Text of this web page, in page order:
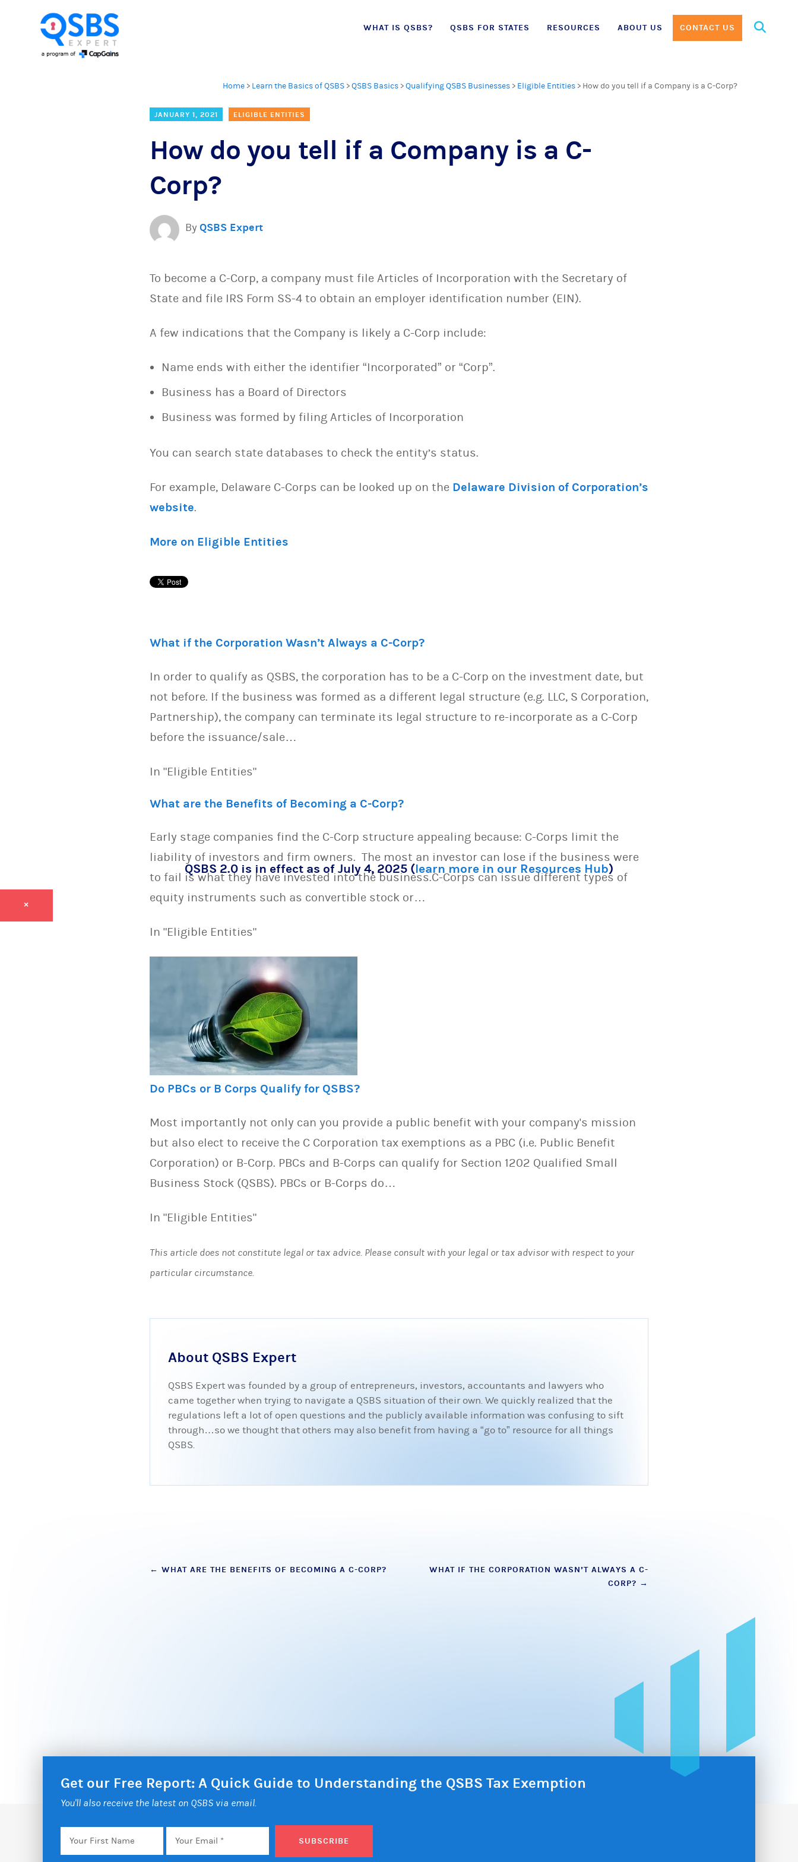
Skip
WHAT IS QSBS? QSBS FOR STATES RESOURCES ABOUT US CONTACT US
Search
Home > Learn the Basics of QSBS >QSBS Basics >Qualifying QSBS Businesses > Eligible Entities > How do you tell if a Company is a C-Corp?
JANUARY 1, 2021 ELIGIBLE ENTITIES
How do you tell if a Company is a C-
Corp?
By QSBS Expert
To become a C-Corp, a company must file Articles of Incorporation with the Secretary of
State and file IRS Form SS-4 to obtain an employer identification number (EIN).
A few indications that the Company is likely a C-Corp include:
Name ends with either the identifier “Incorporated” or “Corp”.
Business has a Board of Directors
Business was formed by filing Articles of Incorporation
You can search state databases to check the entity’s status.
For example, Delaware C-Corps can be looked up on the Delaware Division of Corporation’s
website.
More on Eligible Entities
What if the Corporation Wasn’t Always a C-Corp?
In order to qualify as QSBS, the corporation has to be a C-Corp on the investment date, but
not before. If the business was formed as a different legal structure (e.g. LLC, S Corporation,
Partnership), the company can terminate its legal structure to re-incorporate as a C-Corp
before the issuance/sale…
In "Eligible Entities"
What are the Benefits of Becoming a C-Corp?
Early stage companies find the C-Corp structure appealing because: C-Corps limit the
liability of investors and firm owners. The most an investor can lose if the business were
to fail is what they have invested into the business.C-Corps can issue different types of
equity instruments such as convertible stock or…
In "Eligible Entities"
Do PBCs or B Corps Qualify for QSBS?
Most importantly not only can you provide a public benefit with your company's mission
but also elect to receive the C Corporation tax exemptions as a PBC (i.e. Public Benefit
Corporation) or B-Corp. PBCs and B-Corps can qualify for Section 1202 Qualified Small
Business Stock (QSBS). PBCs or B-Corps do…
In "Eligible Entities"
This article does not constitute legal or tax advice. Please consult with your legal or tax advisor with respect to your
particular circumstance.
About QSBS Expert
QSBS Expert was founded by a group of entrepreneurs, investors, accountants and lawyers who
came together when trying to navigate a QSBS situation of their own. We quickly realized that the
regulations left a lot of open questions and the publicly available information was confusing to sift
through…so we thought that others may also benefit from having a “go to” resource for all things
QSBS.
Post
← WHAT ARE THE BENEFITS OF BECOMING A C-CORP?
WHAT IF THE CORPORATION WASN’T ALWAYS A C-
CORP? →
Get our Free Report: A Quick Guide to Understanding the QSBS Tax Exemption
You'll also receive the latest on QSBS via email.
Your
First
Email *
SUBSCRIBE
QSBS 2.0 is in effect as of July 4, 2025 (learn more in our Resources Hub)
×